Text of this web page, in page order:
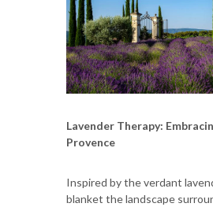
Lavender Therapy:
Provence
Inspired by the verdant
blanket the landscape